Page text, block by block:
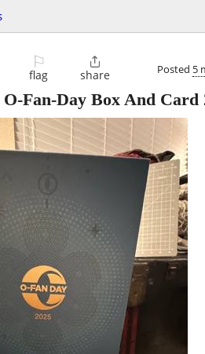
⚐
flag

share Posted 5
Fan-Day Box And Card